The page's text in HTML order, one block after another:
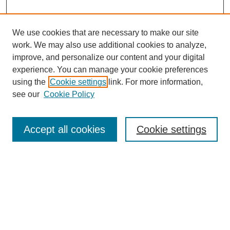
Enter search terms:
We use cookies that are necessary to make our site
work. We may also use additional cookies to analyze,
improve, and personalize our content and your digital
experience. You can manage your cookie preferences
using the Cookie settings link. For more information,
see our Cookie Policy
Cookie settings
Accept all cookies